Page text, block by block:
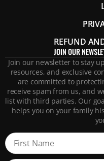
REFUND
JOIN OUR
Join our newsletter to stay
resources, and exclusive
are committed to
receive spam from us, and
list with third parties. Our
helps you on your family